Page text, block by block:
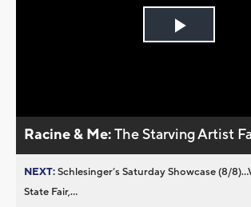
Play
Racine & Me:The Starving Artist
NEXT:Schlesinger’s Saturday Showcase (8/
State Fair,...